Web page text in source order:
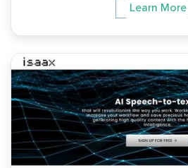
Learn More